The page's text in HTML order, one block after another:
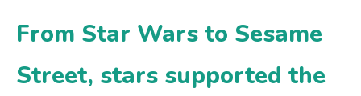
From Star Wars to Sesame
Street, stars supported the